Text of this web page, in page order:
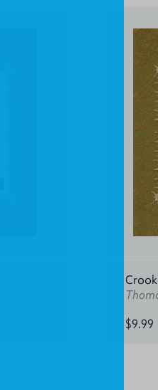
$9.99